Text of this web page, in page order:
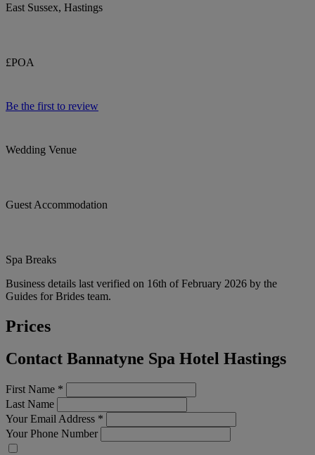
East Sussex, Hastings
£POA
Be the first to review
Wedding Venue
Guest Accommodation
Spa Breaks
Business details last verified on 16th of February 2026 by the
Guides for Brides team.
Prices
Contact Bannatyne Spa Hotel Hastings
First Name *
Last Name
Your Email Address *
Your Phone Number